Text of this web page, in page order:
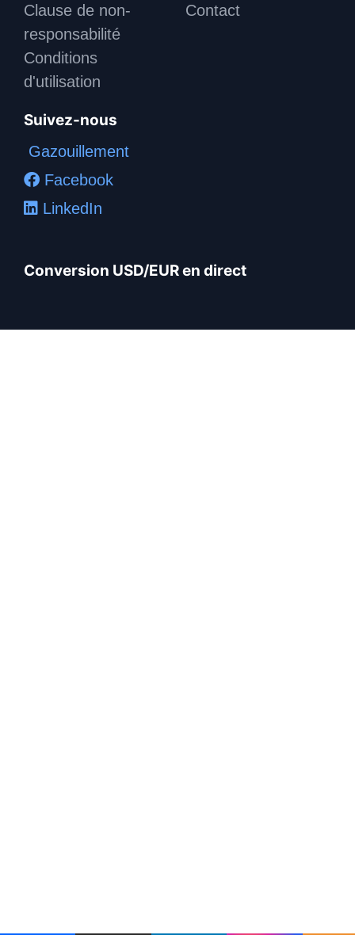
Clause de non-
responsabilité
Conditions
d'utilisation
Contact
Suivez-nous
Gazouillement
Facebook
LinkedIn
Conversion USD/EUR en direct